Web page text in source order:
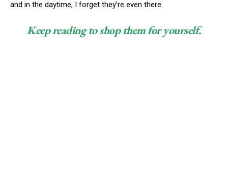
and in the daytime, I forget they’re even there.
Keep reading to shop them for yourself.